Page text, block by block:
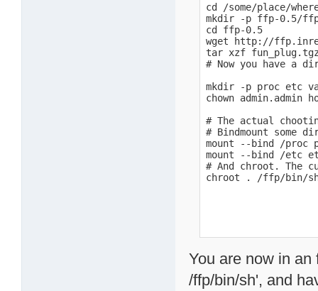
cd /some/place/
mkdir -p ffp-0.5/
cd ffp-0.5
wget http://
tar xzf
# Now you have a
mkdir -p proc etc
chown admin.admin
# The actual
# Bindmount some
mount --bind /proc
mount --bind /etc
# And chroot. The
chroot . /ffp/bin/
You are now in an
/ffp/bin/sh', and